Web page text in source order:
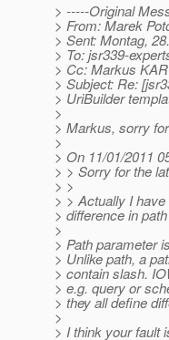
> -----Original
> From: Marek
> Sent: Montag,
> To: jsr339-
> Cc: Markus
> Subject: Re:
> UriBuilder
>
> Markus, sorry
>
> On 11/01/2011
> > Sorry for the
> >
> > Actually I
> difference in
>
> Path parameter
> Unlike path, a
> contain slash.
> e.g. query or
> they all define
>
> I think your fault